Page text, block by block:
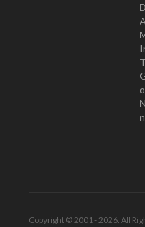
Copyright © 2001 - 2026. All